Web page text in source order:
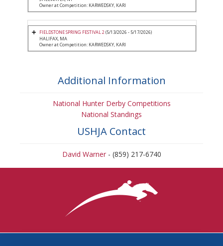
Owner at Competition: KARWEDSKY, KARI
FIELDSTONE SPRING FESTIVAL 2(5/13/2026 - 5/17/2026)
HALIFAX, MA
Owner at Competition: KARWEDSKY, KARI
Additional Information
National Hunter Derby Competitions
National Standings
USHJA Contact
David Warner- (859) 217-6740